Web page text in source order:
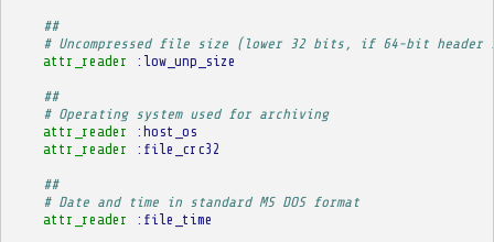
##
# Uncompressed file size (lower 32 bits, if 64-bit
attr_reader
:low_unp_size
##
# Operating system used for archiving
attr_reader
:host_os
attr_reader
:file_crc32
##
# Date and time in standard MS DOS format
attr_reader
:file_time